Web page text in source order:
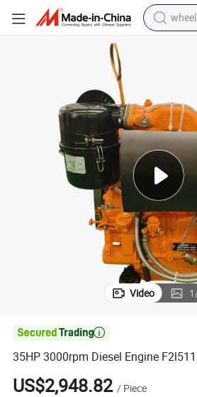
sport
Video 1

35HP 3000rpm Diesel Engine
US$2,948.82 / Piece